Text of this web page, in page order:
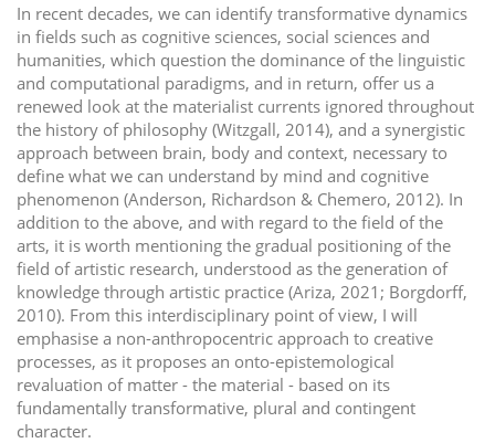
In recent decades, we can identify transformative dynamics
in fields such as cognitive sciences, social sciences and
humanities, which question the dominance of the linguistic
and computational paradigms, and in return, offer us a
renewed look at the materialist currents ignored throughout
the history of philosophy (Witzgall, 2014), and a synergistic
approach between brain, body and context, necessary to
define what we can understand by mind and cognitive
phenomenon (Anderson, Richardson & Chemero, 2012). In
addition to the above, and with regard to the field of the
arts, it is worth mentioning the gradual positioning of the
field of artistic research, understood as the generation of
knowledge through artistic practice (Ariza, 2021; Borgdorff,
2010). From this interdisciplinary point of view, I will
emphasise a non-anthropocentric approach to creative
processes, as it proposes an onto-epistemological
revaluation of matter - the material - based on its
fundamentally transformative, plural and contingent
character.